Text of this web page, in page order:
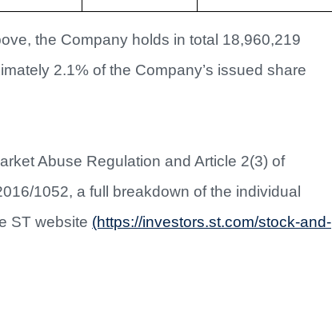
the Company holds in total 18,960,219
2.1% of the Company’s issued share
Abuse Regulation and Article 2(3) of
1052, a full breakdown of the individual
ST website (https://investors.st.com/stock-and-